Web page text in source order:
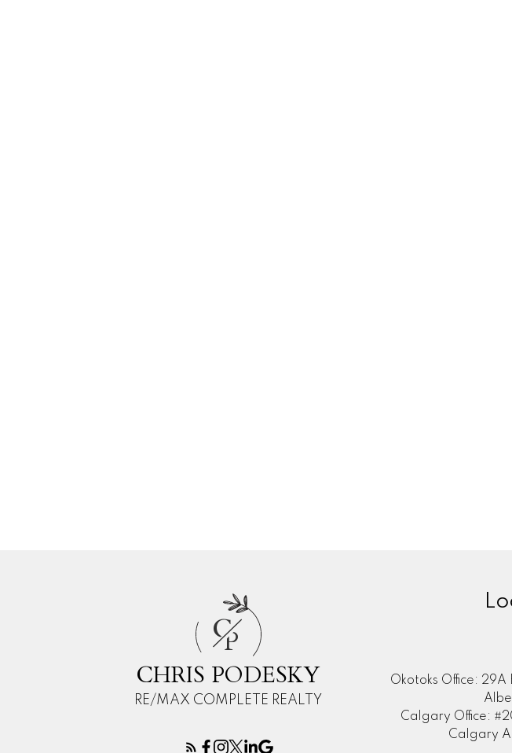
CP
CHRIS PODESKY
RE/MAX COMPLETE REALTY
Okotoks Office:
Calgary Office:
Calgary